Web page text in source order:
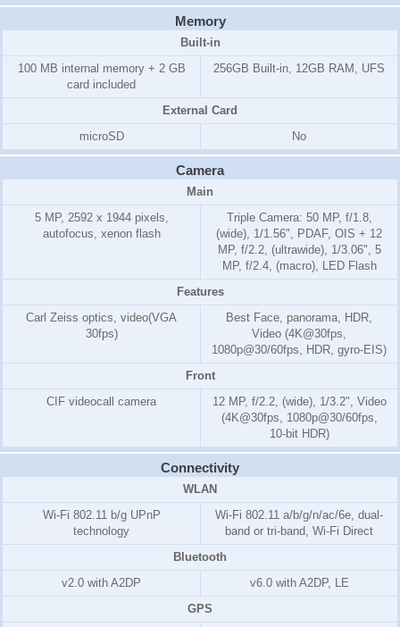
Memory
Built-in
100 MB internal memory + 2 GB
card included
256GB Built-in, 12GB RAM, UFS
External Card
microSD
No
Camera
Main
5 MP, 2592 x 1944 pixels,
autofocus, xenon flash
Triple Camera: 50 MP, f/1.8,
(wide), 1/1.56", PDAF, OIS + 12
MP, f/2.2, (ultrawide), 1/3.06", 5
MP, f/2.4, (macro), LED Flash
Features
Carl Zeiss optics, video(VGA
30fps)
Best Face, panorama, HDR,
Video (4K@30fps,
1080p@30/60fps, HDR, gyro-EIS)
Front
CIF videocall camera
12 MP, f/2.2, (wide), 1/3.2", Video
(4K@30fps, 1080p@30/60fps,
10-bit HDR)
Connectivity
WLAN
Wi-Fi 802.11 b/g UPnP
technology
Wi-Fi 802.11 a/b/g/n/ac/6e, dual-
band or tri-band, Wi-Fi Direct
Bluetooth
v2.0 with A2DP
v6.0 with A2DP, LE
GPS